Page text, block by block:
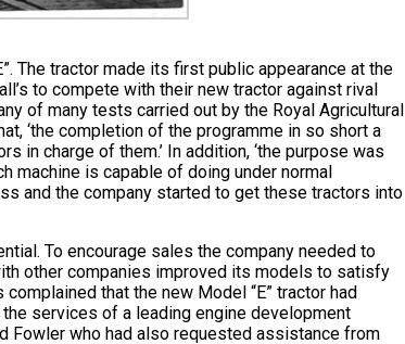
The tractor made its first public appearance at the
to compete with their new tractor against rival
of many tests carried out by the Royal Agricultural
‘the completion of the programme in so short a
charge of them.’ In addition, ‘the purpose was
machine is capable of doing under normal
and the company started to get these tractors into
To encourage sales the company needed to
other companies improved its models to satisfy
that the new Model “E” tractor had
services of a leading engine development
Fowler who had also requested assistance from